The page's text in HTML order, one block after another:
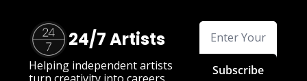
24/7 Artists
Helping independent artists
Subscribe